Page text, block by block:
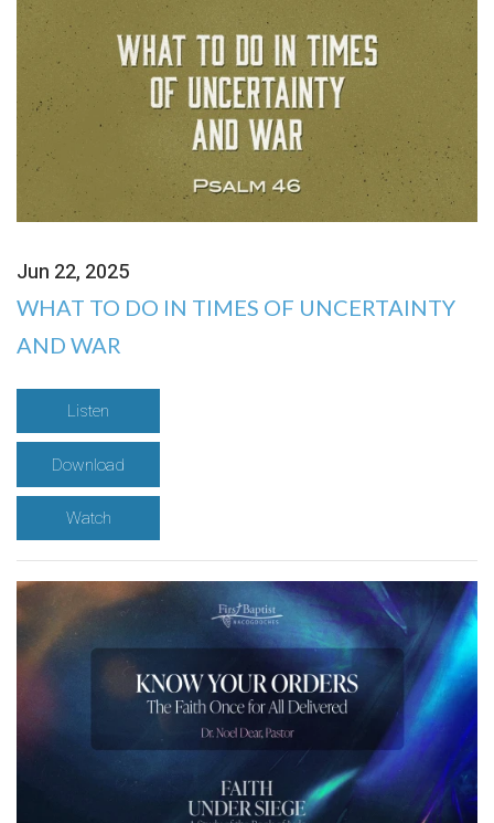
Jun 22, 2025
WHAT TO DO IN TIMES OF UNCERTAINTY
AND WAR
Listen
Download
Watch